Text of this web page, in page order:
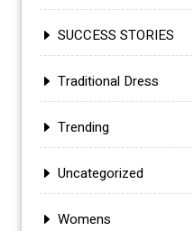
SUCCESS STORIES
Traditional Dress
Trending
Uncategorized
Womens